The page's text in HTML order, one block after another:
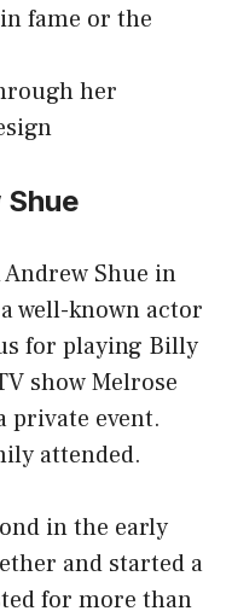
fame or the
her
Shue in
well-known actor
for playing Billy
show Melrose
private event.
attended.
in the early
and started a
for more than